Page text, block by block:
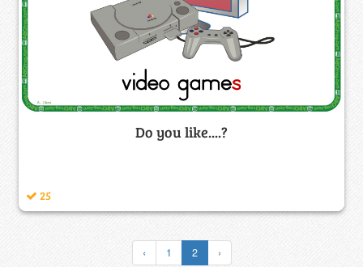
Do you like....?
25
‹ 1 2 ›